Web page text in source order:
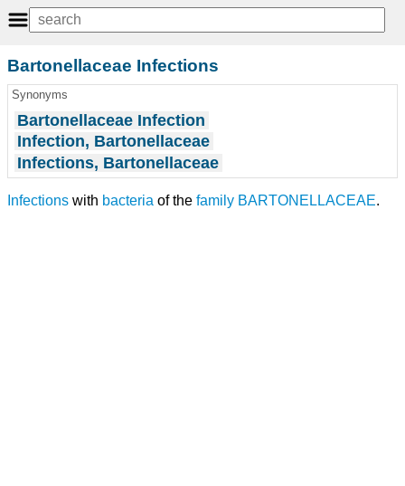
Bartonellaceae Infections
Synonyms
Bartonellaceae Infection
Infection, Bartonellaceae
Infections, Bartonellaceae
Infections with bacteria of the family BARTONELLACEAE.